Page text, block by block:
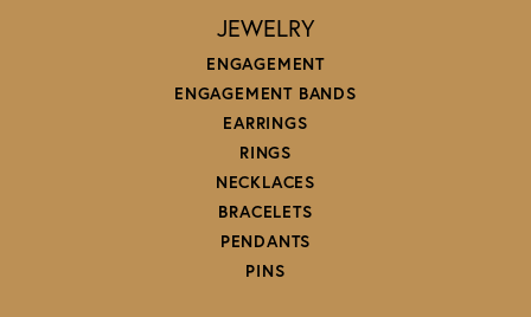
JEWELRY
ENGAGEMENT
ENGAGEMENT BANDS
EARRINGS
RINGS
NECKLACES
BRACELETS
PENDANTS
PINS